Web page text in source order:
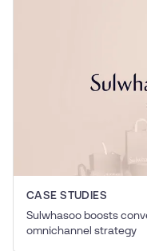
CASE STUDIES
Sulwhasoo boosts
omnichannel strategy